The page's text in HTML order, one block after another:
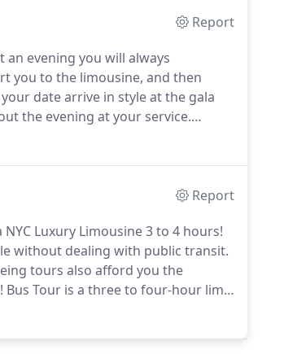
Report
an evening you will always
you to the limousine, and then
date arrive in style at the gala
the evening at your service.
Sprinter, Mercedes Limousine
Report
NYC Luxury Limousine 3 to 4 hours!
without dealing with public transit.
tours also afford you the
Bus Tour is a three to four-hour limo